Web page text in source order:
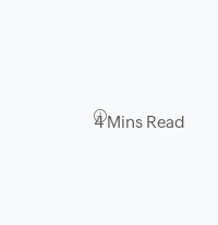
4 Mins Read